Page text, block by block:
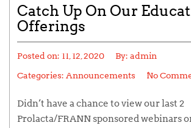
Catch Up On Our
Offerings
Posted on: 11, 12, 2020 By: admin
Categories: Announcements No
Didn’t have a chance to view our last 2
Prolacta/FRANN sponsored webinars